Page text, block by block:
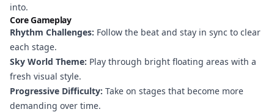
Now
into.
Core Gameplay
Rhythm Challenges: Follow the beat and stay in sync to clear
each stage.
Sky World Theme: Play through bright floating areas with a
fresh visual style.
Progressive Difficulty: Take on stages that become more
demanding over time.